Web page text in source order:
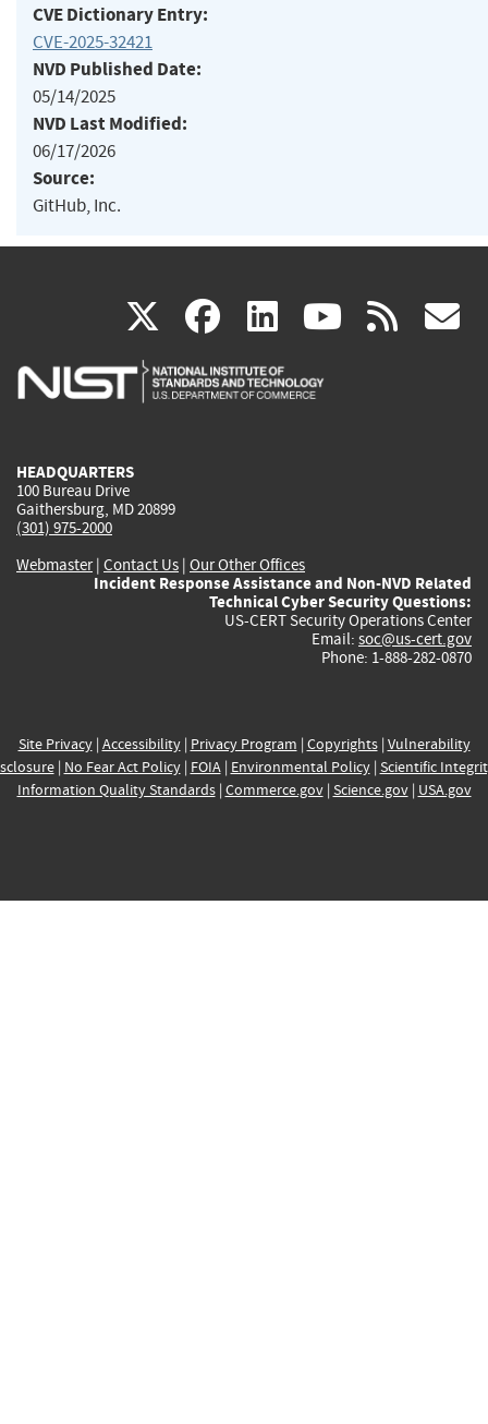
CVE Dictionary Entry:
CVE-2025-32421
NVD Published Date:
05/14/2025
NVD Last Modified:
06/17/2026
Source:
GitHub, Inc.
X(link
is
facebook
(link
is
linkedin
(link
is
(link rss
HEADQUARTERS
100 Bureau Drive
Gaithersburg, MD 20899
(301) 975-2000
Webmaster| Contact Us | Our Other Offices
Incident Response Assistance and Non-NVD Related
Technical Cyber Security Questions:
US-CERT Security Operations Center
Email: soc@us-cert.gov
Phone: 1-888-282-0870
Site Privacy| Accessibility| Privacy Program | Copyrights| Vulnerability
| No Fear Act Policy| FOIA| Environmental Policy| Scientific
Information Quality Standards| Commerce.gov| Science.gov| USA.gov